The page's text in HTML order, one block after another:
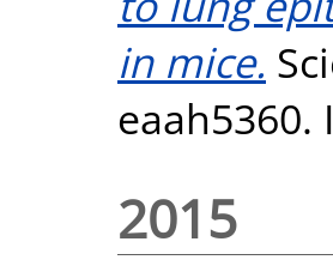
in mice.
eaah5360.
2015